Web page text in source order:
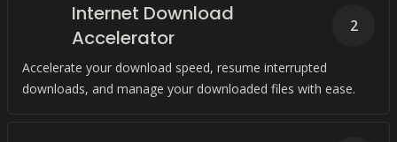
Internet Download
Accelerator
Accelerate your download speed, resume interrupted
downloads, and manage your downloaded files with ease.
2